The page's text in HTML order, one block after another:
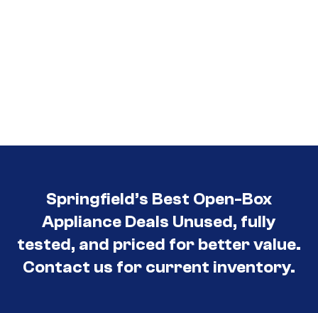
Springfield’s Best Open-Box
Appliance Deals Unused, fully
tested, and priced for better value.
Contact us for current inventory.